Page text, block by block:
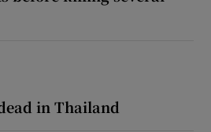
in Thailand